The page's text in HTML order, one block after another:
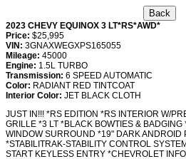
2023 CHEVY EQUINOX 3 LT*RS*AWD*
Price: $25,995
VIN: 3GNAXWEGXPS165055
Mileage: 45000
Engine: 1.5L TURBO
Transmission: 6 SPEED AUTOMATIC
Color: RADIANT RED TINTCOAT
Interior Color: JET BLACK CLOTH
JUST IN!!! *RS EDITION *RS INTERIOR W/
GRILLE *3 LT *BLACK BOWTIES &
WINDOW SURROUND *19" DARK ANDROID
*STABILITRAK-STABILITY CONTROL
START KEYLESS ENTRY *CHEVROLET